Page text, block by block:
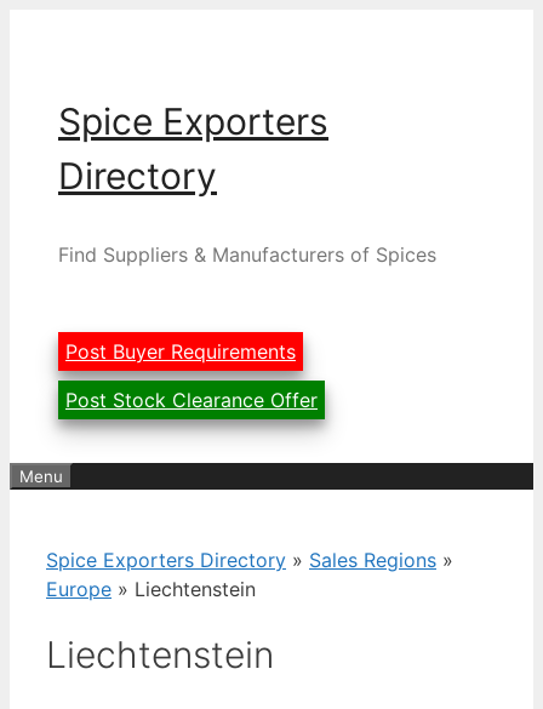
Spice Exporters
Directory
Find Suppliers & Manufacturers of Spices
Post Buyer Requirements
Post Stock Clearance Offer
Menu
Spice Exporters Directory » Sales Regions »
Europe » Liechtenstein
Liechtenstein